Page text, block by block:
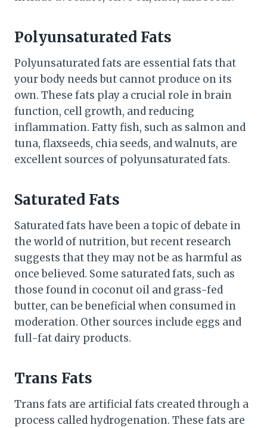
Polyunsaturated Fats
Polyunsaturated fats are essential fats that
your body needs but cannot produce on its
own. These fats play a crucial role in brain
function, cell growth, and reducing
inflammation. Fatty fish, such as salmon and
tuna, flaxseeds, chia seeds, and walnuts, are
excellent sources of polyunsaturated fats.
Saturated Fats
Saturated fats have been a topic of debate in
the world of nutrition, but recent research
suggests that they may not be as harmful as
once believed. Some saturated fats, such as
those found in coconut oil and grass-fed
butter, can be beneficial when consumed in
moderation. Other sources include eggs and
full-fat dairy products.
Trans Fats
Trans fats are artificial fats created through a
process called hydrogenation. These fats are